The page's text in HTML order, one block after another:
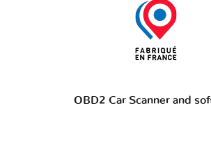
OBD2 Car Scanner and